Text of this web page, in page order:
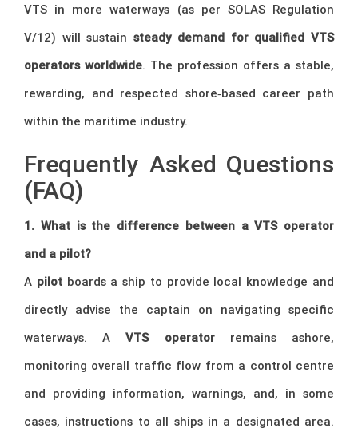
VTS in more waterways (as per SOLAS Regulation
V/12) will sustainsteady demand for qualified VTS
operators worldwide. The profession offers a stable,
rewarding, and respected shore‑based career path
within the maritime industry.
Frequently Asked Questions
(FAQ)
1. What is the difference between a VTS operator
and a pilot?
A pilotboards a ship to provide local knowledge and
directly advise the captain on navigating specific
waterways. AVTS operatorremains ashore,
monitoring overall traffic flow from a control centre
and providing information, warnings, and, in some
cases, instructions to all ships in a designated area.